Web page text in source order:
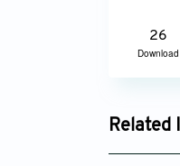
26
Download
Related
Google